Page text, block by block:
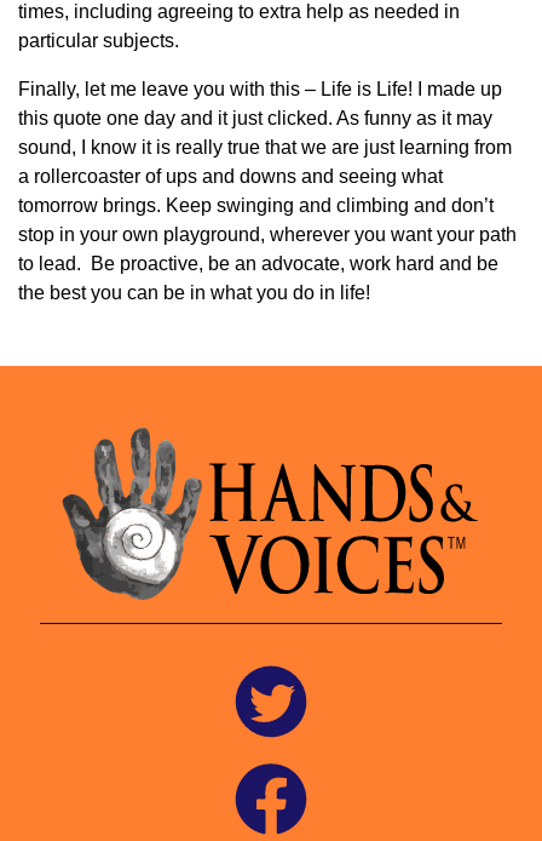
times, including agreeing to extra help as needed in
particular subjects.
Finally, let me leave you with this – Life is Life! I made up
this quote one day and it just clicked. As funny as it may
sound, I know it is really true that we are just learning from
a rollercoaster of ups and downs and seeing what
tomorrow brings. Keep swinging and climbing and don’t
stop in your own playground, wherever you want your path
to lead. Be proactive, be an advocate, work hard and be
the best you can be in what you do in life!